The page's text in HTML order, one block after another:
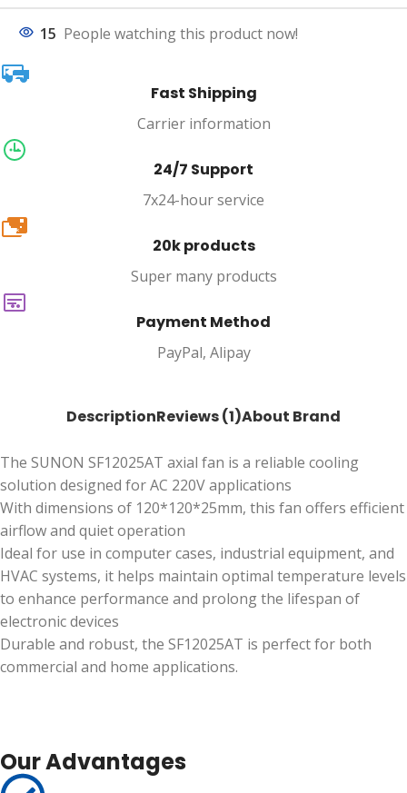
15 People watching this product now!
Fast Shipping
Carrier information
24/7 Support
7x24-hour service
20k
20k products
Super many products
Payment Method
PayPal, Alipay
DescriptionReviews (1)About Brand
The SUNON SF12025AT axial fan is a reliable cooling
solution designed for AC 220V applications
With dimensions of 120*120*25mm, this fan offers efficient
airflow and quiet operation
Ideal for use in computer cases, industrial equipment, and
HVAC systems, it helps maintain optimal temperature levels
to enhance performance and prolong the lifespan of
electronic devices
Durable and robust, the SF12025AT is perfect for both
commercial and home applications.
Our Advantages